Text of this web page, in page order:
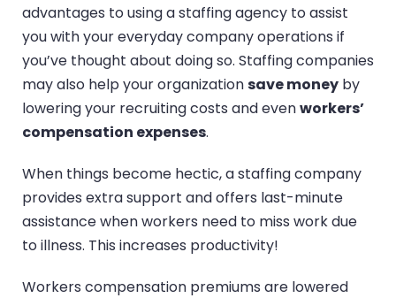
advantages to using a staffing agency to assist
you with your everyday company operations if
you’ve thought about doing so. Staffing companies
may also help your organizationsave money by
lowering your recruiting costs and evenworkers’
compensation expenses.
When things become hectic, a staffing company
provides extra support and offers last-minute
assistance when workers need to miss work due
to illness. This increases productivity!
Workers compensation premiums are lowered